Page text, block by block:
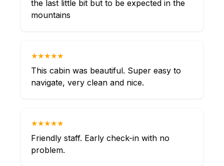
the last little bit but to be expected in the
mountains
★★★★★
This cabin was beautiful. Super easy to
navigate, very clean and nice.
★★★★★
Friendly staff. Early check-in with no
problem.